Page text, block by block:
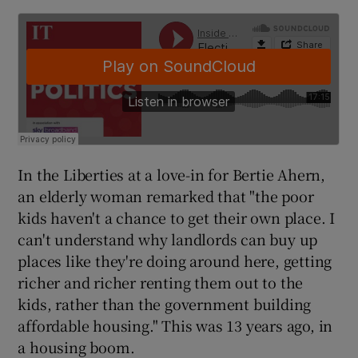
In the Liberties at a love-in for Bertie Ahern,
an elderly woman remarked that "the poor
kids haven't a chance to get their own place. I
can't understand why landlords can buy up
places like they're doing around here, getting
richer and richer renting them out to the
kids, rather than the government building
affordable housing." This was 13 years ago, in
a housing boom.